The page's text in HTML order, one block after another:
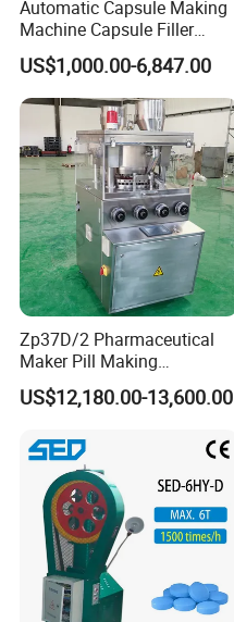
Automatic Capsule Making
Machine Capsule Filler
Pharmaceutical Machine
Capsule Filling Machine
Pharmaceutical Equipment
Machinery
US$1,000.00-6,847.00
Zp37D/2 Pharmaceutical
Maker Pill Making
Manufacturing Processing
Machinery
US$12,180.00-13,600.00